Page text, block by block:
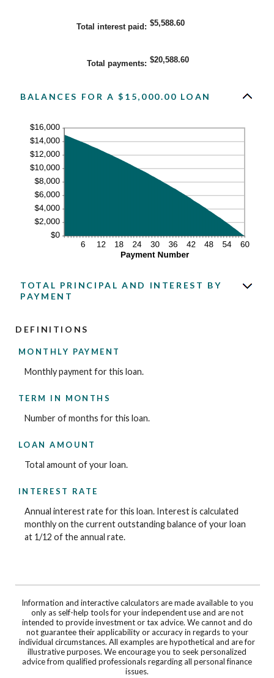
between
1
Total interest paid : $5,588.60
Total payments: $20,588.60
BALANCES FOR A $15,000.00 LOAN
TOTAL PRINCIPAL AND INTEREST BY
PAYMENT
DEFINITIONS
MONTHLY PAYMENT
Monthly payment for this loan.
TERM IN MONTHS
Number of months for this loan.
LOAN AMOUNT
Total amount of your loan.
INTEREST RATE
Annual interest rate for this loan. Interest is calculated
monthly on the current outstanding balance of your loan
at 1/12 of the annual rate.
Information and interactive calculators are made available to you
only as self-help tools for your independent use and are not
intended to provide investment or tax advice. We cannot and do
not guarantee their applicability or accuracy in regards to your
individual circumstances. All examples are hypothetical and are for
illustrative purposes. We encourage you to seek personalized
advice from qualified professionals regarding all personal finance
issues.